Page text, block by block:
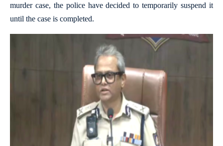
murder case, the police have decided to temporarily suspend it
until the case is completed.